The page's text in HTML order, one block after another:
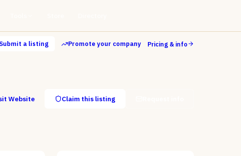
Submit a listing Promote your company Pricing & info
Website Claim this listing